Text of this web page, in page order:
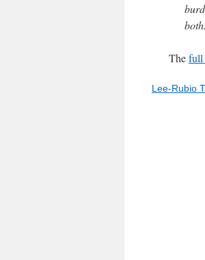
Thefull
Lee-Rubio